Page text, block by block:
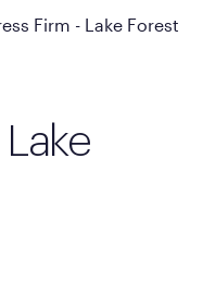
Firm - Lake Forest